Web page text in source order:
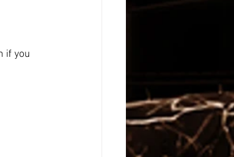
if you